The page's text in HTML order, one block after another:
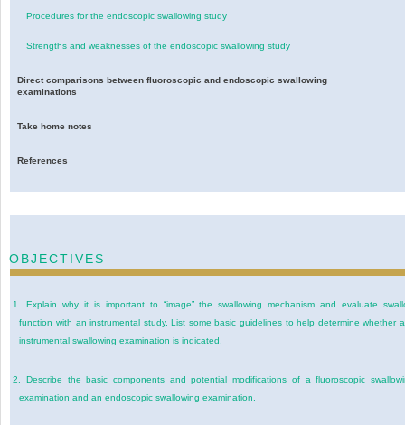
Procedures for the endoscopic swallowing study
Strengths and weaknesses of the endoscopic swallowing study
Direct comparisons between fluoroscopic and endoscopic swallowing
examinations
Take home notes
References
OBJECTIVES
1. Explain why it is important to “image” the swallowing mechanism and evaluate
function with an instrumental study. List some basic guidelines to help determine whether
instrumental swallowing examination is indicated.
2. Describe the basic components and potential modifications of a fluoroscopic
examination and an endoscopic swallowing examination.